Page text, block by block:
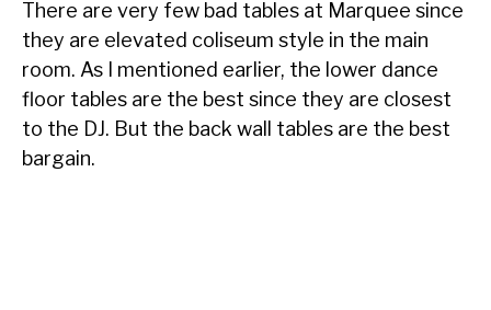
There are very few bad tables at Marquee since
they are elevated coliseum style in the main
room. As I mentioned earlier, the lower dance
floor tables are the best since they are closest
to the DJ. But the back wall tables are the best
bargain.